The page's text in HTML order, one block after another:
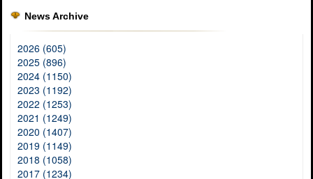
News Archive
2026 (605)
2025 (896)
2024 (1150)
2023 (1192)
2022 (1253)
2021 (1249)
2020 (1407)
2019 (1149)
2018 (1058)
2017 (1234)